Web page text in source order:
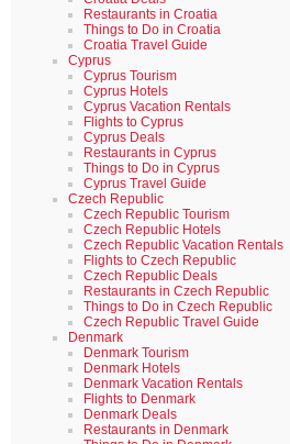
Restaurants in Croatia
Things to Do in Croatia
Croatia Travel Guide
Cyprus
Cyprus Tourism
Cyprus Hotels
Cyprus Vacation Rentals
Flights to Cyprus
Cyprus Deals
Restaurants in Cyprus
Things to Do in Cyprus
Cyprus Travel Guide
Czech Republic
Czech Republic Tourism
Czech Republic Hotels
Czech Republic Vacation Rentals
Flights to Czech Republic
Czech Republic Deals
Restaurants in Czech Republic
Things to Do in Czech Republic
Czech Republic Travel Guide
Denmark
Denmark Tourism
Denmark Hotels
Denmark Vacation Rentals
Flights to Denmark
Denmark Deals
Restaurants in Denmark